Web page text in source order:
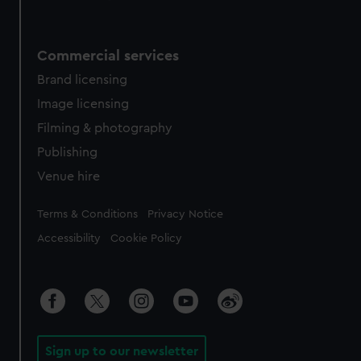
Commercial services
Brand licensing
Image licensing
Filming & photography
Publishing
Venue hire
Legal
Terms & Conditions Privacy Notice
Accessibility Cookie Policy
Sign up to our newsletter